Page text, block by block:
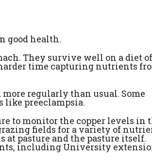
good health.
They survive well on a diet
time capturing nutrients
regularly than usual. Some
like preeclampsia.
to monitor the copper levels in
fields for a variety of
pasture and the pasture itself.
including University